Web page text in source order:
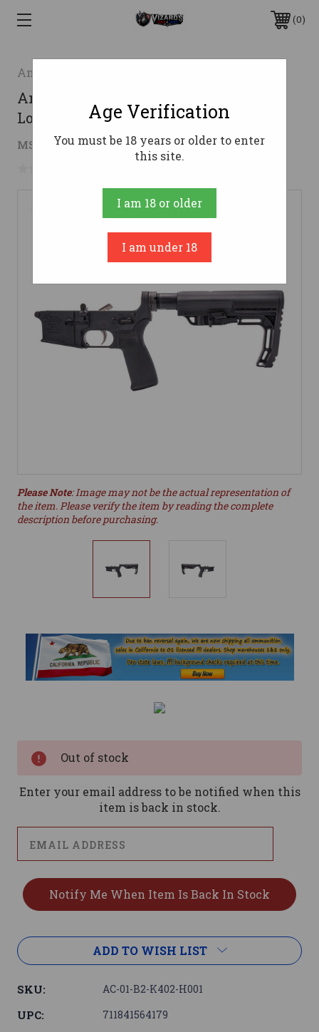
0
Anderson Manufacturing
Anderson AM-15 Forged Complete AR
Lower - Black | MFT Buttstock
MSRP: $211.49 $195.29 ( saved $16.20)
Please Note: Image may not be the actual representation of
the item. Please verify the item by reading the complete
description before purchasing.
Out of stock
Enter your email address to be notified when this
item is back in stock.
ADD TO WISH LIST
SKU: AC-01-B2-K402-H001
UPC: 711841564179
Age Verification
You must be 18 years or older to enter
this site.
I am 18 or older
I am under 18